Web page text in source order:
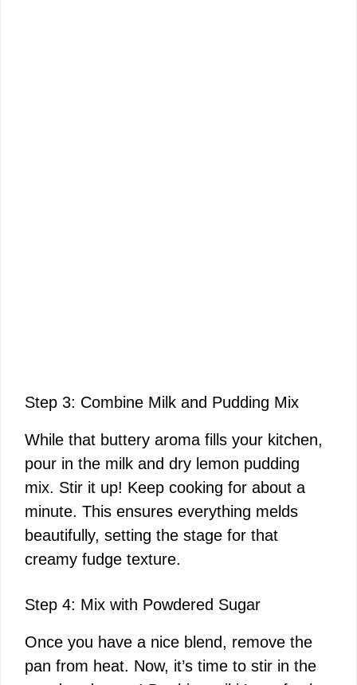
Step 3: Combine Milk and Pudding Mix
While that buttery aroma fills your kitchen,
pour in the milk and dry lemon pudding
mix. Stir it up! Keep cooking for about a
minute. This ensures everything melds
beautifully, setting the stage for that
creamy fudge texture.
Step 4: Mix with Powdered Sugar
Once you have a nice blend, remove the
pan from heat. Now, it’s time to stir in the